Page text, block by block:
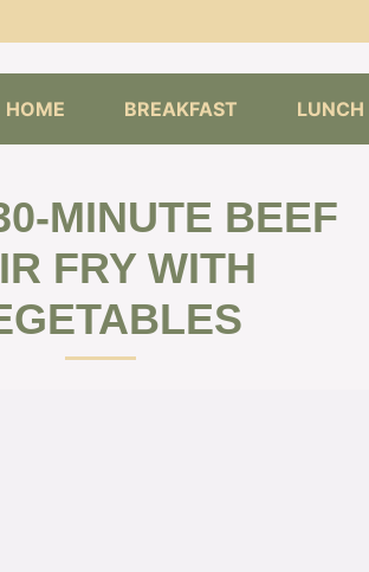
HOME BREAKFAST LUNCH
MINUTE BEEF
FRY WITH